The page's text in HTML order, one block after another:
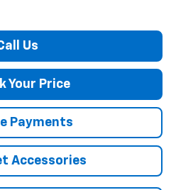
Us
Your Price
Payments
Accessories